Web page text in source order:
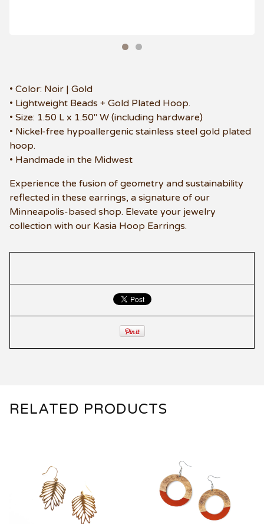
• Color: Noir | Gold
• Lightweight Beads + Gold Plated Hoop.
• Size: 1.50 L x 1.50" W (including hardware)
• Nickel-free hypoallergenic stainless steel gold plated
hoop.
• Handmade in the Midwest
Experience the fusion of geometry and sustainability
reflected in these earrings, a signature of our
Minneapolis-based shop. Elevate your jewelry
collection with our Kasia Hoop Earrings.
RELATED PRODUCTS